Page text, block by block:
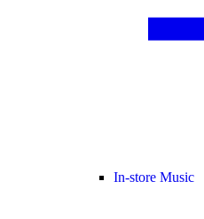
In-store Music